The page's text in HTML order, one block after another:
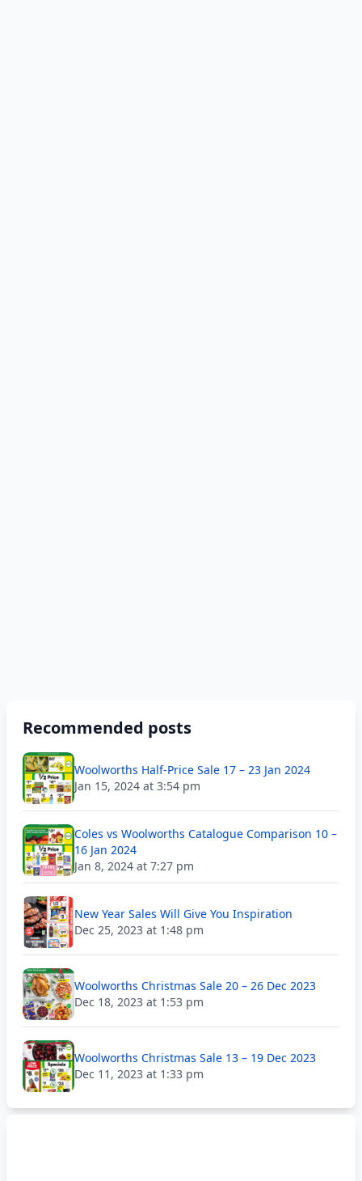
Recommended posts
Woolworths Half-Price Sale 17 – 23 Jan 2024
Jan 15, 2024 at 3:54 pm
Coles vs Woolworths Catalogue Comparison 10 –
16 Jan 2024
Jan 8, 2024 at 7:27 pm
New Year Sales Will Give You Inspiration
Dec 25, 2023 at 1:48 pm
Woolworths Christmas Sale 20 – 26 Dec 2023
Dec 18, 2023 at 1:53 pm
Woolworths Christmas Sale 13 – 19 Dec 2023
Dec 11, 2023 at 1:33 pm